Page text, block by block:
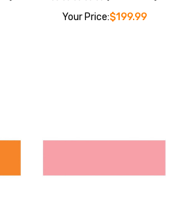
Your Price:$199.99